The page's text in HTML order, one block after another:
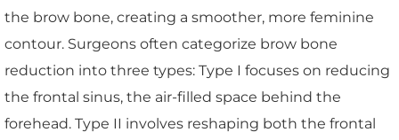
the brow bone, creating a smoother, more feminine
contour. Surgeons often categorize brow bone
reduction into three types: Type I focuses on reducing
the frontal sinus, the air-filled space behind the
forehead. Type II involves reshaping both the frontal